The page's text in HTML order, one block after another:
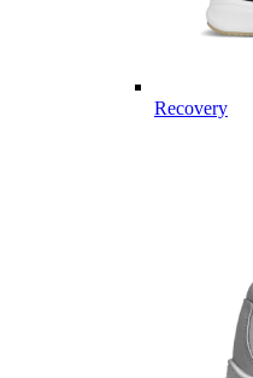
Recovery